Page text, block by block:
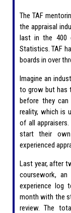
The TAF
the appraisal
last in the 400
Statistics. TAF
boards in over
Imagine an
to grow but has
before they can
reality, which is
of all
start their own
experienced
Last year, after
coursework,
experience log
month with the
review. The